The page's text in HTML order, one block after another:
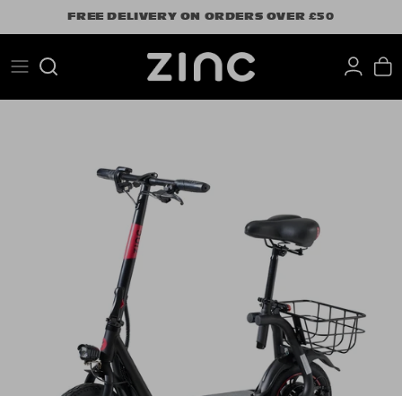
to
FREE DELIVERY ON ORDERS OVER £50
Search